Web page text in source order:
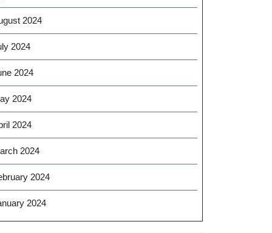
2024
2024
2024
2024
2024
2024
2024
2024